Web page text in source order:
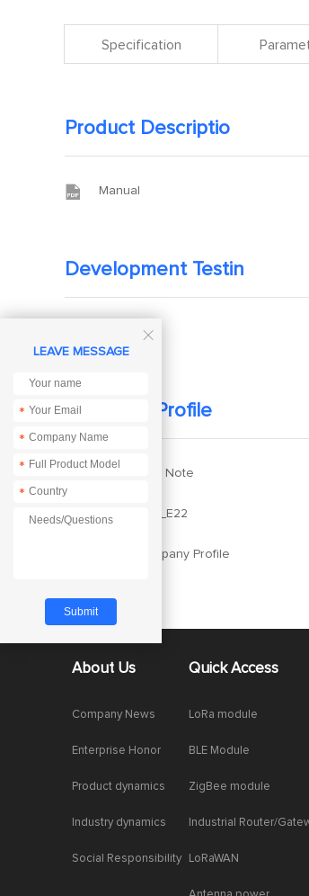
Specification
Product Descriptio
 Manual
Development Testin
Company Profile
Application Note
 RF_setting_E22
Ebyte Company Profile
About Us
Company News
Enterprise Honor
Product dynamics
Industry dynamics
Social Responsibility
Quick Access
LoRa module
BLE Module
ZigBee module
Industrial Router/
LoRaWAN

LEAVE MESSAGE
*
*
*
*